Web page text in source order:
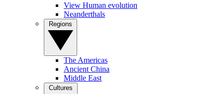
View Human evolution
Neanderthals
The Americas
Ancient China
Middle East